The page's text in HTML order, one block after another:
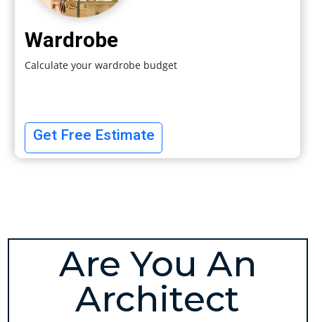
Wardrobe
Calculate your wardrobe budget
Get Free Estimate
Are You An
Architect